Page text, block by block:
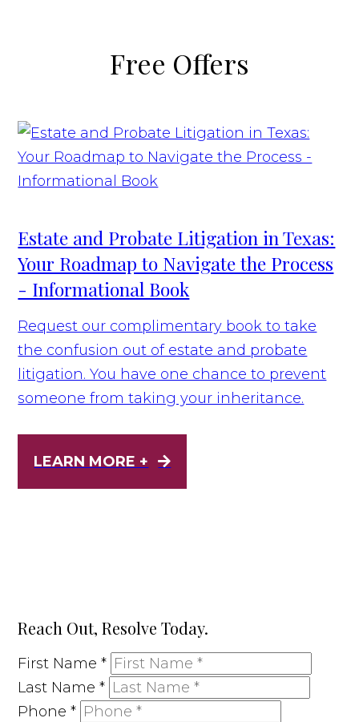
Free Offers
Estate and Probate Litigation in Texas:
Your Roadmap to Navigate the Process
- Informational Book
Request our complimentary book to take
the confusion out of estate and probate
litigation. You have one chance to prevent
someone from taking your inheritance.
LEARN MORE +
Reach Out, Resolve Today.
First Name*
Last Name*
Phone*